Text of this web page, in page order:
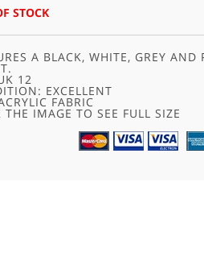
STOCK
A BLACK, WHITE, GREY
12
EXCELLENT
FABRIC
THE IMAGE TO SEE FULL SIZE